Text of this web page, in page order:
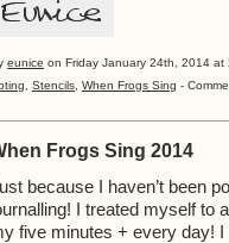
eunice on Friday January 24th, 2014
Stencils When Frogs Sing -
Frogs Sing 2014
because I haven’t been
I treated myself to
five minutes + every day!